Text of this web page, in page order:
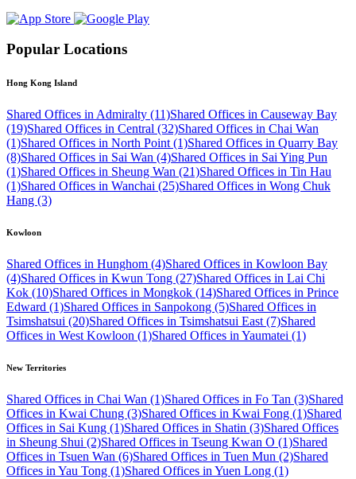
Popular Locations
Hong Kong Island
Shared Offices in Admiralty (11)Shared Offices in Causeway Bay
(19)Shared Offices in Central (32)Shared Offices in Chai Wan
(1)Shared Offices in North Point (1)Shared Offices in Quarry Bay
(8)Shared Offices in Sai Wan (4)Shared Offices in Sai Ying Pun
(1)Shared Offices in Sheung Wan (21)Shared Offices in Tin Hau
(1)Shared Offices in Wanchai (25)Shared Offices in Wong Chuk
Hang (3)
Kowloon
Shared Offices in Hunghom (4)Shared Offices in Kowloon Bay
(4)Shared Offices in Kwun Tong (27)Shared Offices in Lai Chi
Kok (10)Shared Offices in Mongkok (14)Shared Offices in Prince
Edward (1)Shared Offices in Sanpokong (5)Shared Offices in
Tsimshatsui (20)Shared Offices in Tsimshatsui East (7)Shared
Offices in West Kowloon (1)Shared Offices in Yaumatei (1)
New Territories
Shared Offices in Chai Wan (1)Shared Offices in Fo Tan (3)Shared
Offices in Kwai Chung (3)Shared Offices in Kwai Fong (1)Shared
Offices in Sai Kung (1)Shared Offices in Shatin (3)Shared Offices
in Sheung Shui (2)Shared Offices in Tseung Kwan O (1)Shared
Offices in Tsuen Wan (6)Shared Offices in Tuen Mun (2)Shared
Offices in Yau Tong (1)Shared Offices in Yuen Long (1)